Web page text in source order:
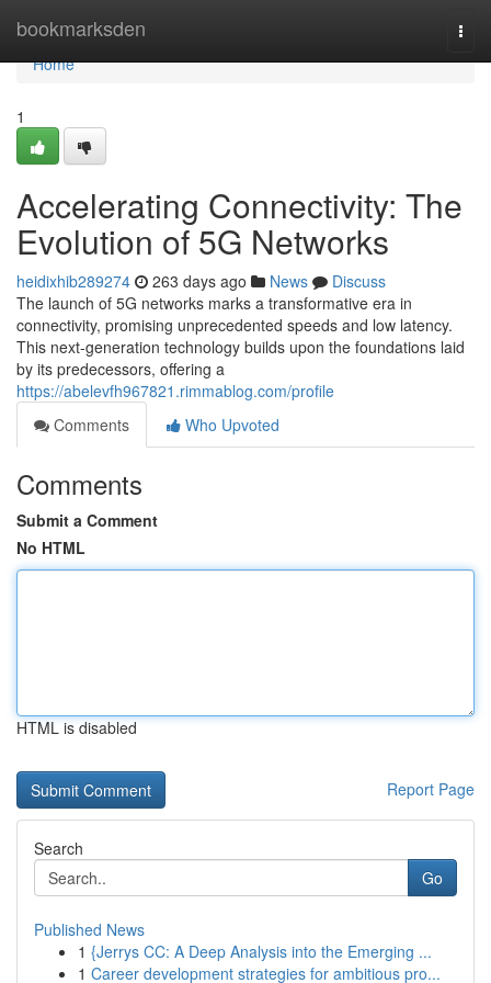
bookmarksden
Home
Home
1
Accelerating Connectivity: The
Evolution of 5G Networks
heidixhib289274 263 days ago News
Discuss
The launch of 5G networks marks a transformative era in
connectivity, promising unprecedented speeds and low latency.
This next-generation technology builds upon the foundations laid
by its predecessors, offering a
https://abelevfh967821.rimmablog.com/profile
Comments
Who Upvoted
Comments
Submit a Comment
No HTML
HTML is disabled
Report Page
Search
Go
Published News
1 {Jerrys CC: A Deep Analysis into the Emerging ...
1 Career development strategies for ambitious pro...